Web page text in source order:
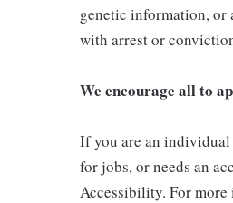
genetic information,
with arrest or
We encourage all to
If you are an individual
for jobs, or needs an
Accessibility. For more